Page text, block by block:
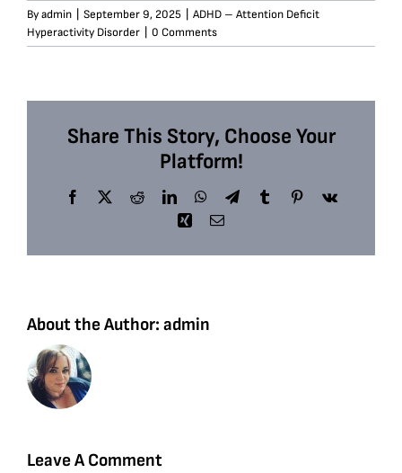
Byadmin September 9, 2025
ADHD – Attention Deficit
Hyperactivity Disorder
0 Comments
Share This Story, Choose Your
Platform!
Facebook
X RedditLinkedInWhatsApp
TelegramTumblrPinterest
Vk
Xing Email
About the Author: admin
Leave A Comment